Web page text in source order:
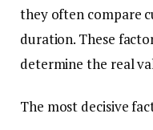
they often compare
duration. These
determine the real
The most decisive